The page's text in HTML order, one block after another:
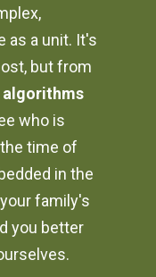
as a unit. It's
but from
algorithms
who is
time of
in the
family's
you better